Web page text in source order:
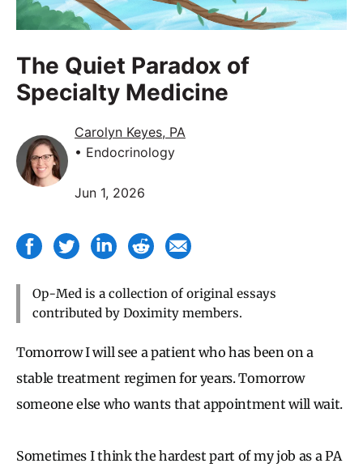
The Quiet Paradox of
Specialty Medicine
Carolyn Keyes, PA
• Endocrinology
Jun 1, 2026
Op-Med is a collection of original essays
contributed by Doximity members.
Tomorrow I will see a patient who has been on a
stable treatment regimen for years. Tomorrow
someone else who wants that appointment will wait.
Sometimes I think the hardest part of my job as a PA